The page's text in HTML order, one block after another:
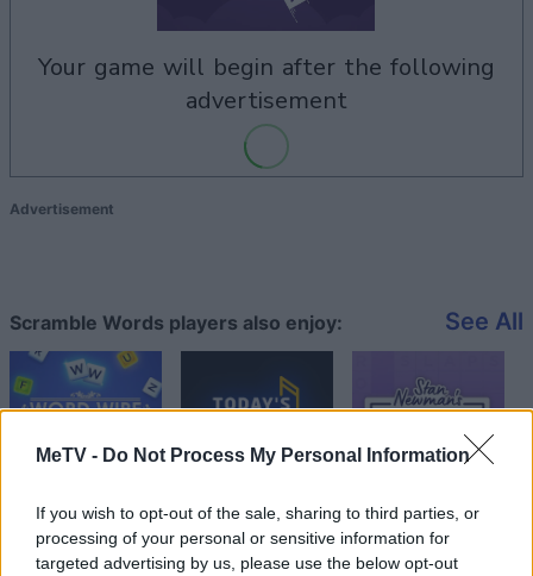
MeTV - Do Not Process My Personal Information
If you wish to opt-out of the sale, sharing to third parties, or
processing of your personal or sensitive information for
targeted advertising by us, please use the below opt-out
your game will begin after the following
advertisement
Advertisement
Scramble Words players also enjoy: See All